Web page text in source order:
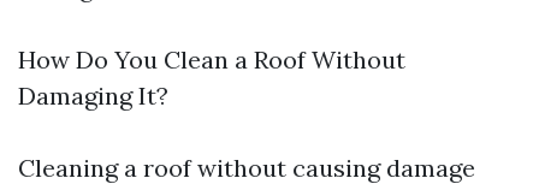
How Do You Clean a Roof Without
Damaging It?
Cleaning a roof without causing damage